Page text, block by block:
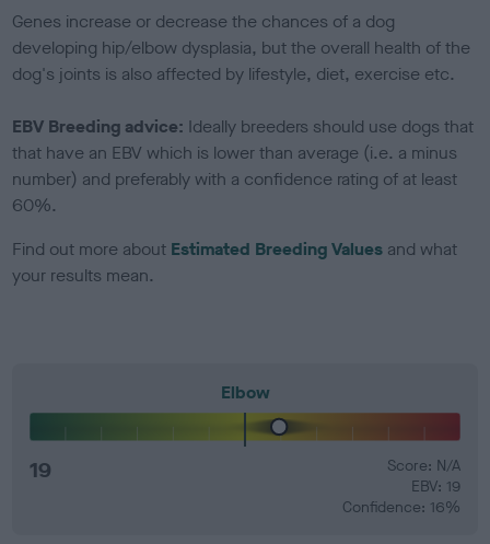
Genes increase or decrease the chances of a dog
developing hip/elbow dysplasia, but the overall health of the
dog's joints is also affected by lifestyle, diet, exercise etc.
EBV Breeding advice: Ideally breeders should use dogs that
that have an EBV which is lower than average (i.e. a minus
number) and preferably with a confidence rating of at least
60%.
Find out more about Estimated Breeding Values and what
your results mean.
Elbow
19
Score: N/A
EBV: 19
Confidence: 16%